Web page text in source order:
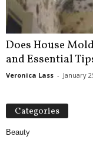
Does House
and Essential
Veronica Lass - January
Categories
Beauty